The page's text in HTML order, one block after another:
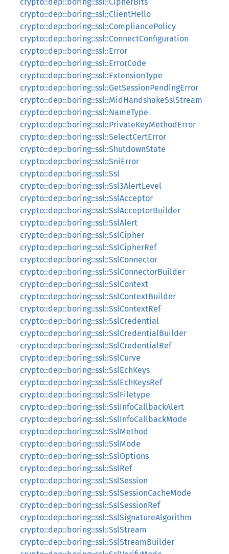
crypto::dep::boring::ssl::ClientHello
crypto::dep::boring::ssl::CompliancePolicy
crypto::dep::boring::ssl::ConnectConfiguration
crypto::dep::boring::ssl::Error
crypto::dep::boring::ssl::ErrorCode
crypto::dep::boring::ssl::ExtensionType
crypto::dep::boring::ssl::GetSessionPendingError
crypto::dep::boring::ssl::MidHandshakeSslStream
crypto::dep::boring::ssl::NameType
crypto::dep::boring::ssl::PrivateKeyMethodError
crypto::dep::boring::ssl::SelectCertError
crypto::dep::boring::ssl::ShutdownState
crypto::dep::boring::ssl::SniError
crypto::dep::boring::ssl::Ssl
crypto::dep::boring::ssl::Ssl3AlertLevel
crypto::dep::boring::ssl::SslAcceptor
crypto::dep::boring::ssl::SslAcceptorBuilder
crypto::dep::boring::ssl::SslAlert
crypto::dep::boring::ssl::SslCipher
crypto::dep::boring::ssl::SslCipherRef
crypto::dep::boring::ssl::SslConnector
crypto::dep::boring::ssl::SslConnectorBuilder
crypto::dep::boring::ssl::SslContext
crypto::dep::boring::ssl::SslContextBuilder
crypto::dep::boring::ssl::SslContextRef
crypto::dep::boring::ssl::SslCredential
crypto::dep::boring::ssl::SslCredentialBuilder
crypto::dep::boring::ssl::SslCredentialRef
crypto::dep::boring::ssl::SslCurve
crypto::dep::boring::ssl::SslEchKeys
crypto::dep::boring::ssl::SslEchKeysRef
crypto::dep::boring::ssl::SslFiletype
crypto::dep::boring::ssl::SslInfoCallbackAlert
crypto::dep::boring::ssl::SslInfoCallbackMode
crypto::dep::boring::ssl::SslMethod
crypto::dep::boring::ssl::SslMode
crypto::dep::boring::ssl::SslOptions
crypto::dep::boring::ssl::SslRef
crypto::dep::boring::ssl::SslSession
crypto::dep::boring::ssl::SslSessionCacheMode
crypto::dep::boring::ssl::SslSessionRef
crypto::dep::boring::ssl::SslSignatureAlgorithm
crypto::dep::boring::ssl::SslStream
crypto::dep::boring::ssl::SslStreamBuilder